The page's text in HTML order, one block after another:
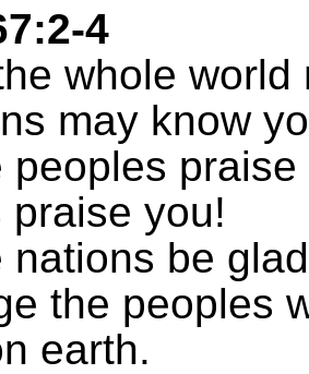
4
whole
may know
peoples
praise you!
nations be
the peoples
earth.